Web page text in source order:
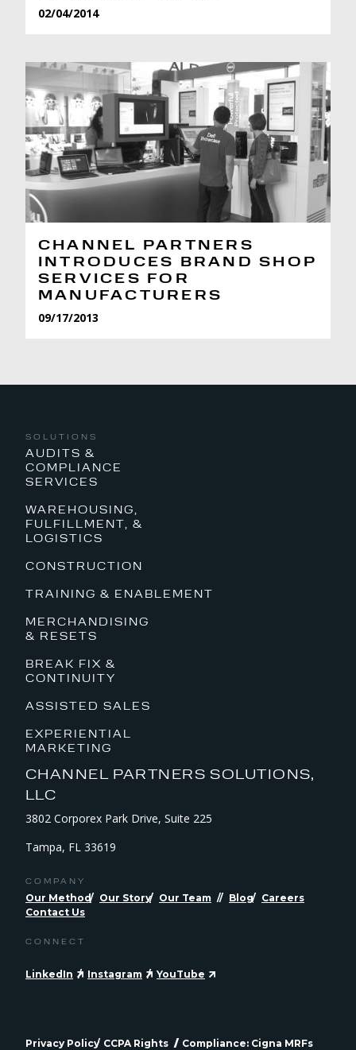
02/04/2014
CHANNEL PARTNERS
INTRODUCES BRAND SHOP
SERVICES FOR
MANUFACTURERS
09/17/2013
SOLUTIONS
AUDITS &
COMPLIANCE
SERVICES
WAREHOUSING,
FULFILLMENT, &
LOGISTICS
CONSTRUCTION
TRAINING & ENABLEMENT
MERCHANDISING
& RESETS
BREAK FIX &
CONTINUITY
ASSISTED SALES
EXPERIENTIAL
MARKETING
CHANNEL PARTNERS SOLUTIONS,
LLC
3802 Corporex Park Drive, Suite 225
Tampa, FL 33619
COMPANY
Our Method Our Story Our Team Blog
Careers
Contact Us
CONNECT
LinkedIn Instagram YouTube
Privacy Policy CCPA Rights Compliance: Cigna MRFs